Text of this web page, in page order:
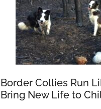
Border Collies Run
Bring New Life to